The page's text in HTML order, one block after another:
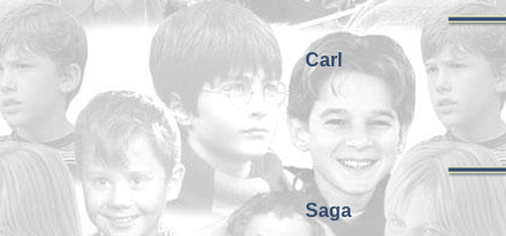
Carl
Saga